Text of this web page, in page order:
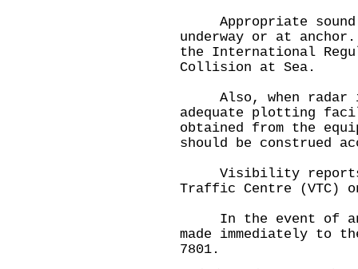
Appropriate sound
underway or at
the International
Collision at Sea.
Also, when radar
adequate plotting
obtained from the
should be construed
Visibility reports
Traffic Centre (VTC)
In the event of an
made immediately to
7801.